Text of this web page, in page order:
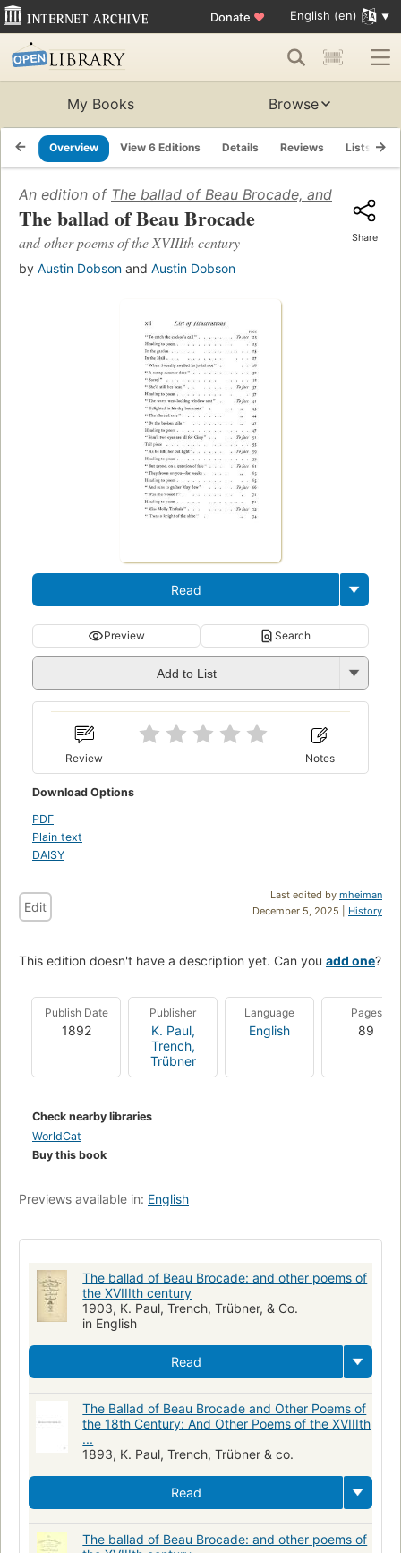
Donate ♥ English (en)
My Books Browse
Overview View 6 Editions Details Reviews Lists
An edition of The ballad of Beau Brocade, and other
The ballad of Beau Brocade
and other poems of the XVIIIth century
by Austin Dobson and Austin Dobson
Share
Read
Preview Search
Add to List
Review Notes
Download Options
PDF
Plain text
DAISY
Last edited by mheiman
December 5, 2025 | History
Edit
This edition doesn't have a description yet. Can you add one?
Publish Date
1892
Publisher
K. Paul,
Trench,
Trübner
Language
English
Pages
89
Check nearby libraries
WorldCat
Buy this book
Previews available in: English
The ballad of Beau Brocade: and other poems of
the XVIIIth century
1903, K. Paul, Trench, Trübner, & Co.
in English
Read
The Ballad of Beau Brocade and Other Poems of
the 18th Century: And Other Poems of the XVIIIth
...
1893, K. Paul, Trench, Trübner & co.
Read
The ballad of Beau Brocade: and other poems of